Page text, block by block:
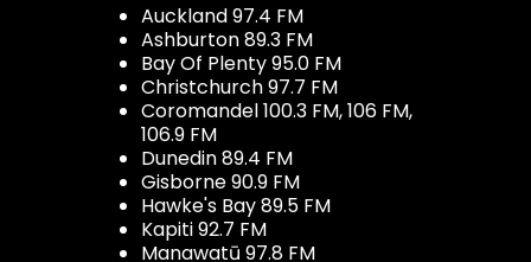
Auckland 97.4 FM
Ashburton 89.3 FM
Bay Of Plenty 95.0 FM
Christchurch 97.7 FM
Coromandel 100.3 FM, 106 FM,
106.9 FM
Dunedin 89.4 FM
Gisborne 90.9 FM
Hawke's Bay 89.5 FM
Kapiti 92.7 FM
Manawatū 97.8 FM